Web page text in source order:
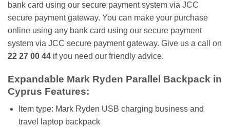
bank card using our secure payment system via JCC
secure payment gateway. You can make your purchase
online using any bank card using our secure payment
system via JCC secure payment gateway. Give us a call on
22 27 00 44 if you need our friendly advice.
Expandable Mark Ryden Parallel Backpack in
Cyprus Features:
Item type: Mark Ryden USB charging business and
travel laptop backpack